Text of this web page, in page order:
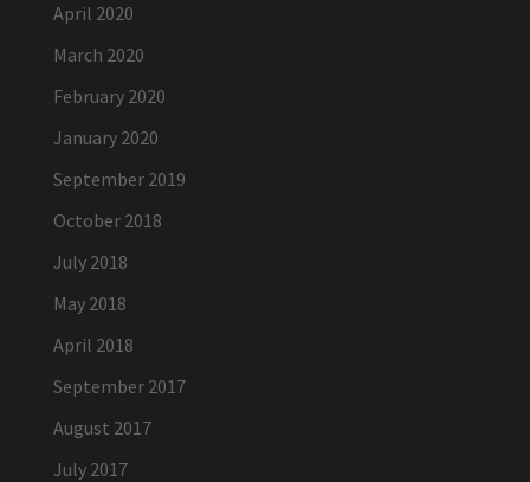
April 2020
March 2020
February 2020
January 2020
September 2019
October 2018
July 2018
May 2018
April 2018
September 2017
August 2017
July 2017